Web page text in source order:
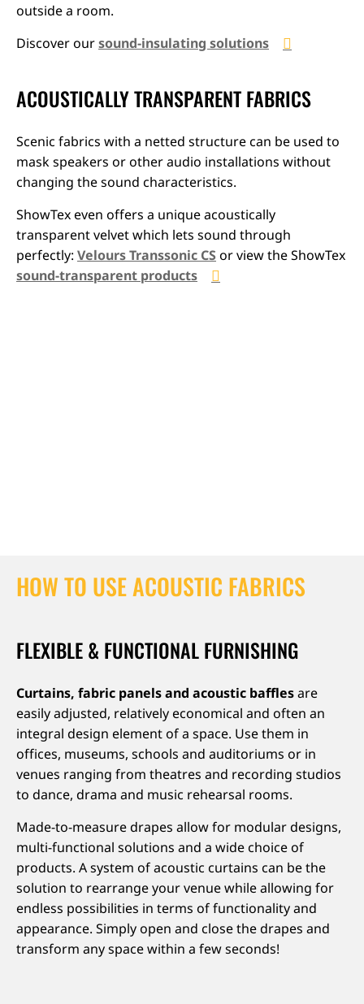
outside a room.
Discover oursound-insulating solutions
ACOUSTICALLY TRANSPARENT FABRICS
Scenic fabrics with a netted structure can be used to
mask speakers or other audio installations without
changing the sound characteristics.
ShowTex even offers a unique acoustically
transparent velvet which lets sound through
perfectly: Velours Transsonic CS or view the ShowTex
sound-transparent products
HOW TO USE ACOUSTIC FABRICS
FLEXIBLE & FUNCTIONAL FURNISHING
Curtains, fabric panels and acoustic bafflesare
easily adjusted, relatively economical and often an
integral design element of a space. Use them in
offices, museums, schools and auditoriums or in
venues ranging from theatres and recording studios
to dance, drama and music rehearsal rooms.
Made-to-measure drapes allow for modular designs,
multi-functional solutions and a wide choice of
products. A system of acoustic curtains can be the
solution to rearrange your venue while allowing for
endless possibilities in terms of functionality and
appearance. Simply open and close the drapes and
transform any space within a few seconds!